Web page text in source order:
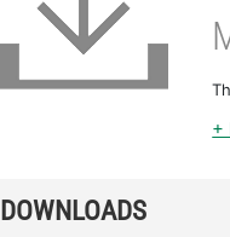
+
DOWNLOADS